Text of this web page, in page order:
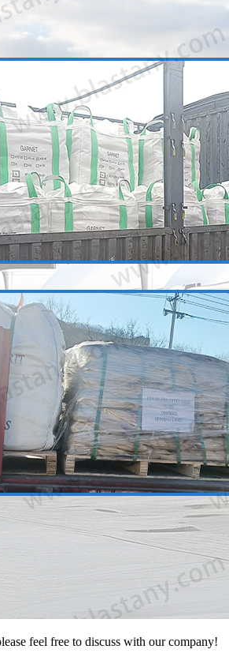
feel free to discuss with our company!